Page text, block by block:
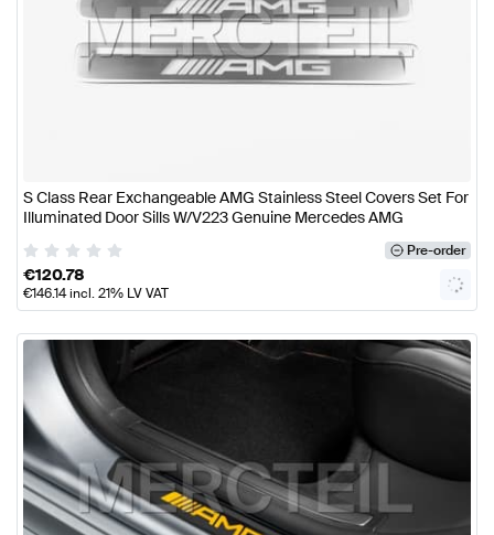
S Class Rear Exchangeable AMG Stainless Steel Covers Set For
Illuminated Door Sills W/V223 Genuine Mercedes AMG
Pre-order
€120.78
€146.14incl. 21% LV VAT